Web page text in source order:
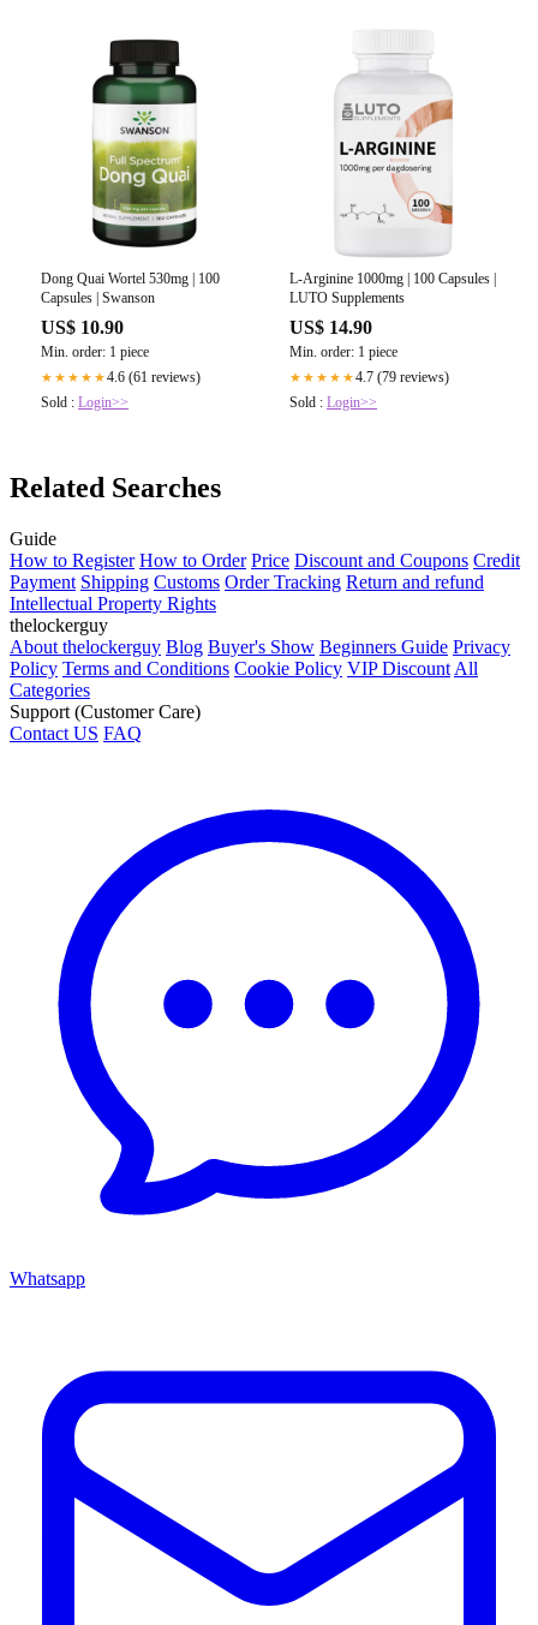
Dong Quai Wortel 530mg | 100
Capsules | Swanson
US$ 10.90
Min. order: 1 piece
★★★★★4.6 (61 reviews)
Sold : Login>>
L-Arginine 1000mg | 100 Capsules |
LUTO Supplements
US$ 14.90
Min. order: 1 piece
★★★★★4.7 (79 reviews)
Sold : Login>>
Related Searches
Guide
How to Register How to Order Price Discount and Coupons Credit
Payment Shipping Customs Order Tracking Return and refund
Intellectual Property Rights
thelockerguy
About thelockerguy Blog Buyer's Show Beginners Guide Privacy
Policy Terms and Conditions Cookie Policy VIP Discount All
Categories
Support (Customer Care)
Contact US FAQ
Whatsapp